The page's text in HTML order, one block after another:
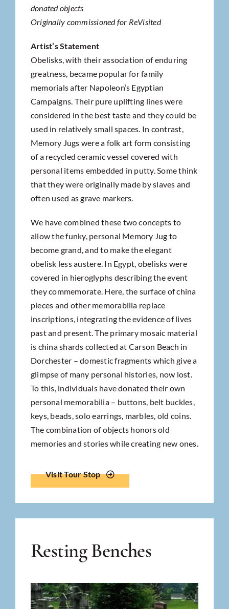
donated objects
Originally commissioned for ReVisited
Artist’s Statement
Obelisks, with their association of enduring
greatness, became popular for family
memorials after Napoleon’s Egyptian
Campaigns. Their pure uplifting lines were
considered in the best taste and they could be
used in relatively small spaces. In contrast,
Memory Jugs were a folk art form consisting
of a recycled ceramic vessel covered with
personal items embedded in putty. Some think
that they were originally made by slaves and
often used as grave markers.
We have combined these two concepts to
allow the funky, personal Memory Jug to
become grand, and to make the elegant
obelisk less austere. In Egypt, obelisks were
covered in hieroglyphs describing the event
they commemorate. Here, the surface of china
pieces and other memorabilia replace
inscriptions, integrating the evidence of lives
past and present. The primary mosaic material
is china shards collected at Carson Beach in
Dorchester – domestic fragments which give a
glimpse of many personal histories, now lost.
To this, individuals have donated their own
personal memorabilia – buttons, belt buckles,
keys, beads, solo earrings, marbles, old coins.
The combination of objects honors old
memories and stories while creating new ones.
Visit Tour Stop
Resting Benches